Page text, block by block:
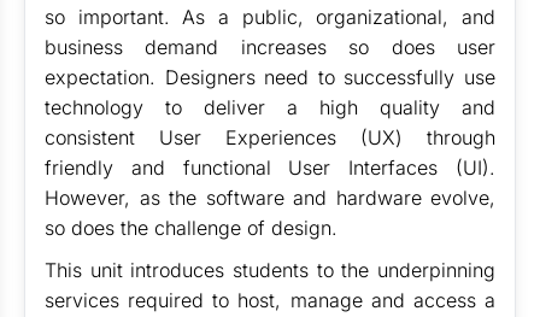
so important. As a public, organizational, and
business demand increases so does user
expectation. Designers need to successfully use
technology to deliver a high quality and
consistent User Experiences (UX) through
friendly and functional User Interfaces (UI).
However, as the software and hardware evolve,
so does the challenge of design.
This unit introduces students to the underpinning
services required to host, manage and access a